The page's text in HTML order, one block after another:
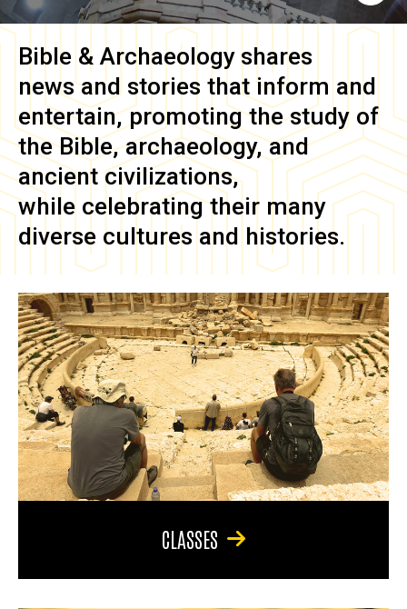
Bible & Archaeology shares
news and stories that inform and
entertain, promoting the study of
the Bible, archaeology, and
ancient civilizations,
while celebrating their many
diverse cultures and histories.
CLASSES